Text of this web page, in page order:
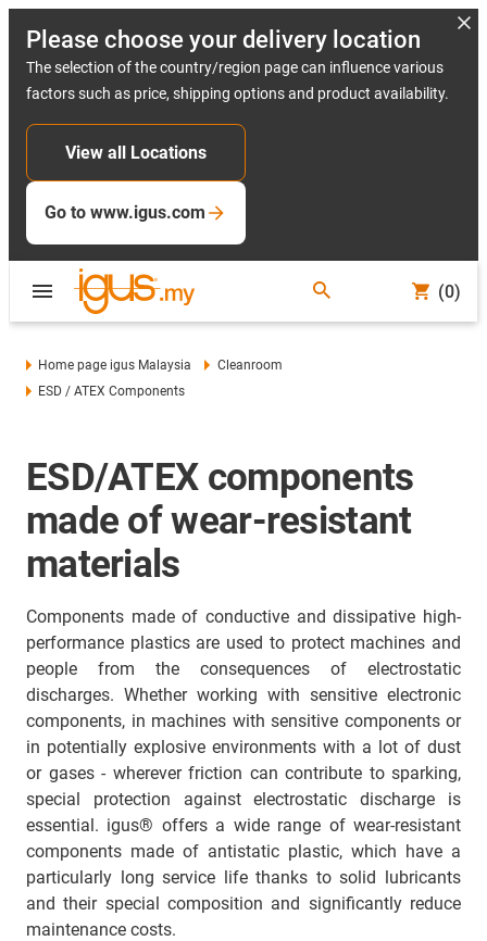
Please choose your delivery location
The selection of the country/region page can influence various
factors such as price, shipping options and product availability.
View all Locations
Go to www.igus.com
(0)
Home page igus Malaysia
Cleanroom
ESD / ATEX Components
ESD/ATEX components
made of wear-resistant
materials
Components made of conductive and dissipative high-
performance plastics are used to protect machines and
people from the consequences of electrostatic
discharges. Whether working with sensitive electronic
components, in machines with sensitive components or
in potentially explosive environments with a lot of dust
or gases - wherever friction can contribute to sparking,
special protection against electrostatic discharge is
essential. igus® offers a wide range of wear-resistant
components made of antistatic plastic, which have a
particularly long service life thanks to solid lubricants
and their special composition and significantly reduce
maintenance costs.